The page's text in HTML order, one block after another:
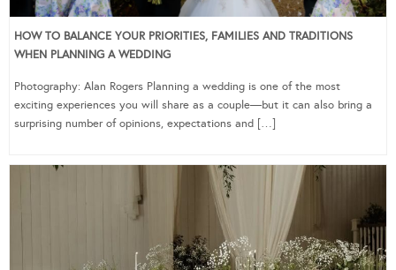
HOW TO BALANCE YOUR PRIORITIES, FAMILIES AND TRADITIONS
WHEN PLANNING A WEDDING
Photography: Alan Rogers Planning a wedding is one of the most
exciting experiences you will share as a couple—but it can also bring a
surprising number of opinions, expectations and […]